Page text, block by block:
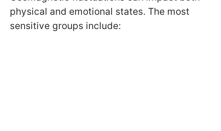
physical and emotional states. The most
sensitive groups include: